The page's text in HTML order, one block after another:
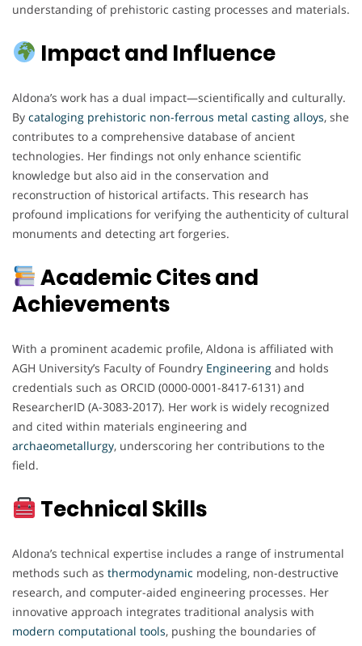
understanding of prehistoric casting processes and materials.
Impact and Influence
Aldona’s work has a dual impact—scientifically and culturally.
By cataloging prehistoric non-ferrous metal casting alloys, she
contributes to a comprehensive database of ancient
technologies. Her findings not only enhance scientific
knowledge but also aid in the conservation and
reconstruction of historical artifacts. This research has
profound implications for verifying the authenticity of cultural
monuments and detecting art forgeries.
Academic Cites and
Achievements
With a prominent academic profile, Aldona is affiliated with
AGH University’s Faculty of Foundry Engineering and holds
credentials such as ORCID (0000-0001-8417-6131) and
ResearcherID (A-3083-2017). Her work is widely recognized
and cited within materials engineering and
archaeometallurgy, underscoring her contributions to the
field.
Technical Skills
Aldona’s technical expertise includes a range of instrumental
methods such as thermodynamic modeling, non-destructive
research, and computer-aided engineering processes. Her
innovative approach integrates traditional analysis with
modern computational tools, pushing the boundaries of